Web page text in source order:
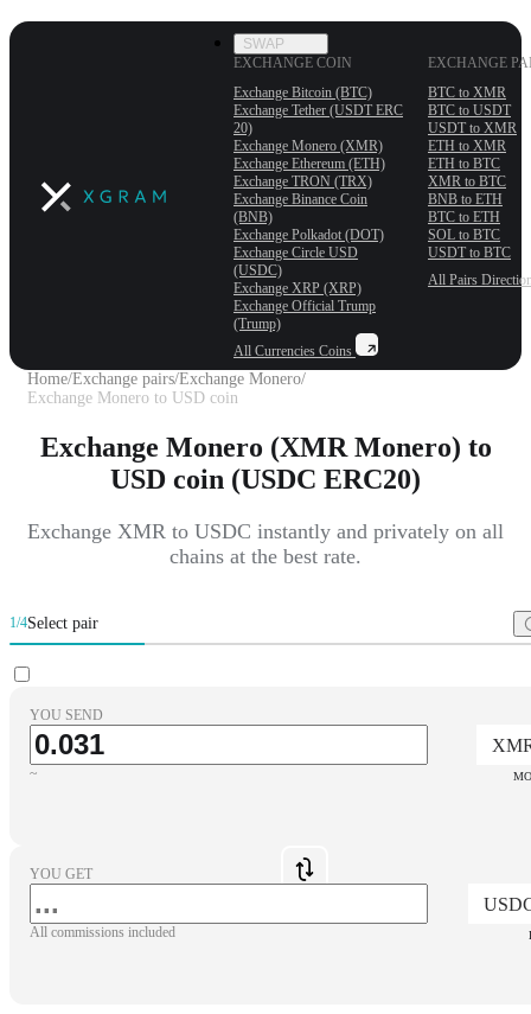
SWAP
EXCHANGE COIN
Exchange Bitcoin (BTC)
Exchange Tether (USDT ERС
20)
Exchange Monero (XMR)
Exchange Ethereum (ETH)
Exchange TRON (TRX)
Exchange Binance Coin
(BNB)
Exchange Polkadot (DOT)
Exchange Circle USD
(USDC)
Exchange XRP (XRP)
Exchange Official Trump
(Trump)
All Currencies Coins
EXCHANGE
BTC to XMR
BTC to USDT
USDT to XMR
ETH to XMR
ETH to BTC
XMR to BTC
BNB to ETH
BTC to ETH
SOL to BTC
USDT to BTC
All Pairs
Home/Exchange pairs/Exchange Monero/
Exchange Monero to USD coin
Exchange Monero (XMR Monero) to
USD coin (USDC ERC20)
Exchange XMR to USDC instantly and privately on all
chains at the best rate.
1/4Select pair
YOU SEND
~
YOU GET
All commissions included